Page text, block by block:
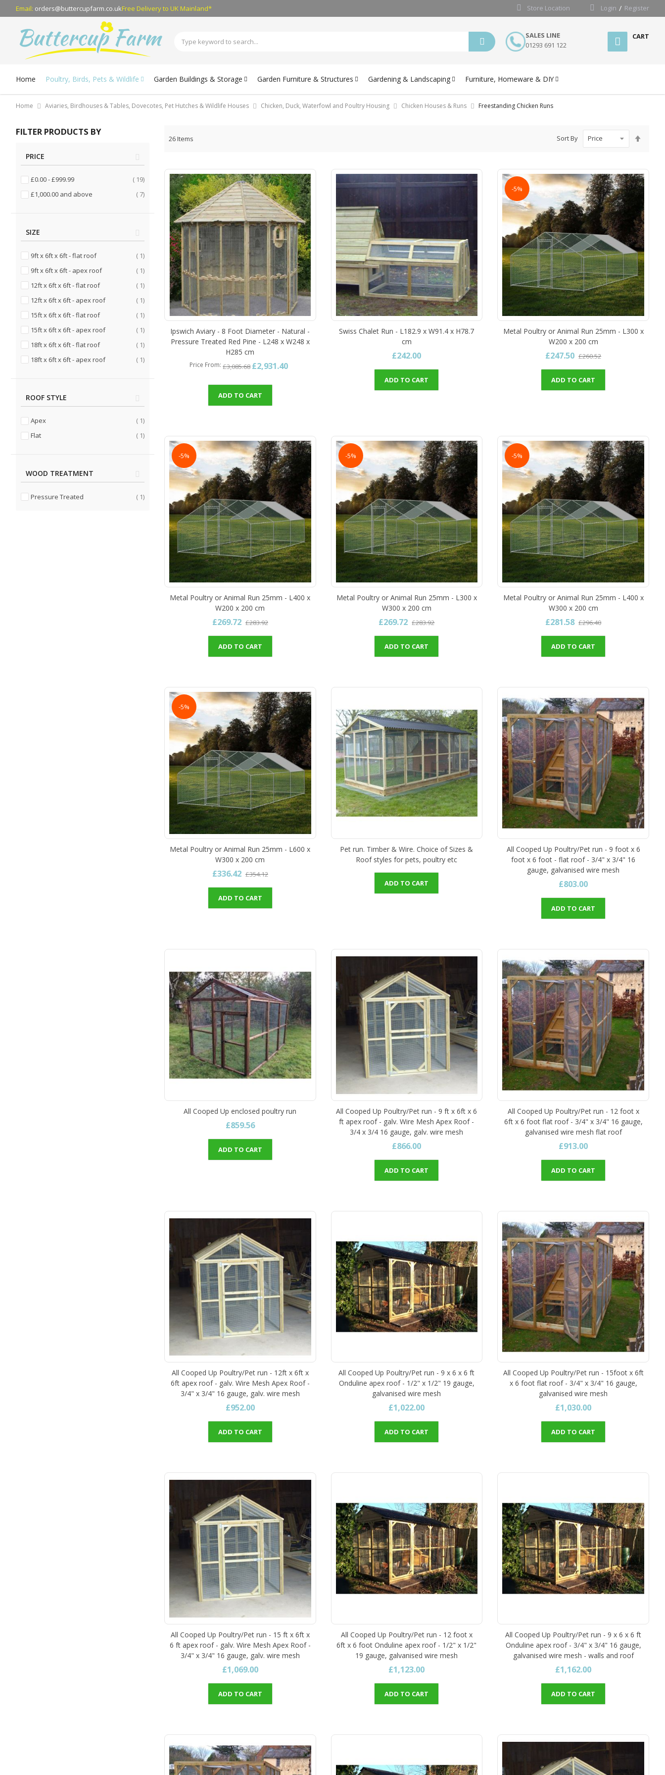
Email: orders@buttercupfarm.co.ukFree Deliveryto UK Mainland* Store Location Login Register
SALES LINE
01293 691 122
CART
Home Poultry, Birds, Pets & Wildlife Garden Buildings & Storage Garden Furniture & Structures Gardening & Landscaping Furniture, Homeware & DIY
Home Aviaries, Birdhouses & Tables, Dovecotes, Pet Hutches & Wildlife Houses Chicken, Duck, Waterfowl and Poultry Housing Chicken Houses & Runs Freestanding Chicken Runs
26Items Sort By
Ipswich Aviary - 8 Foot Diameter - Natural -
Pressure Treated Red Pine - L248 x W248 x
H285 cm
Price From £3,085.68 £2,931.40
ADD TO CART
Swiss Chalet Run - L182.9 x W91.4 x H78.7
cm
£242.00
ADD TO CART
-5%
Metal Poultry or Animal Run 25mm - L300 x
W200 x 200 cm
£247.50 £260.52
ADD TO CART
-5%
Metal Poultry or Animal Run 25mm - L400 x
W200 x 200 cm
£269.72 £283.92
ADD TO CART
-5%
Metal Poultry or Animal Run 25mm - L300 x
W300 x 200 cm
£269.72 £283.92
ADD TO CART
-5%
Metal Poultry or Animal Run 25mm - L400 x
W300 x 200 cm
£281.58 £296.40
ADD TO CART
-5%
Metal Poultry or Animal Run 25mm - L600 x
W300 x 200 cm
£336.42 £354.12
ADD TO CART
Pet run. Timber & Wire. Choice of Sizes &
Roof styles for pets, poultry etc
ADD TO CART
All Cooped Up Poultry/Pet run - 9 foot x 6
foot x 6 foot - flat roof - 3/4" x 3/4" 16
gauge, galvanised wire mesh
£803.00
ADD TO CART
All Cooped Up enclosed poultry run
£859.56
ADD TO CART
All Cooped Up Poultry/Pet run - 9 ft x 6ft x 6
ft apex roof - galv. Wire Mesh Apex Roof -
3/4 x 3/4 16 gauge, galv. wire mesh
£866.00
ADD TO CART
All Cooped Up Poultry/Pet run - 12 foot x
6ft x 6 foot flat roof - 3/4" x 3/4" 16 gauge,
galvanised wire mesh flat roof
£913.00
ADD TO CART
All Cooped Up Poultry/Pet run - 12ft x 6ft x
6ft apex roof - galv. Wire Mesh Apex Roof -
3/4" x 3/4" 16 gauge, galv. wire mesh
£952.00
ADD TO CART
All Cooped Up Poultry/Pet run - 9 x 6 x 6 ft
Onduline apex roof - 1/2" x 1/2" 19 gauge,
galvanised wire mesh
£1,022.00
ADD TO CART
All Cooped Up Poultry/Pet run - 15foot x 6ft
x 6 foot flat roof - 3/4" x 3/4" 16 gauge,
galvanised wire mesh
£1,030.00
ADD TO CART
All Cooped Up Poultry/Pet run - 15 ft x 6ft x
6 ft apex roof - galv. Wire Mesh Apex Roof -
3/4" x 3/4" 16 gauge, galv. wire mesh
£1,069.00
ADD TO CART
All Cooped Up Poultry/Pet run - 12 foot x
6ft x 6 foot Onduline apex roof - 1/2" x 1/2"
19 gauge, galvanised wire mesh
£1,123.00
ADD TO CART
All Cooped Up Poultry/Pet run - 9 x 6 x 6 ft
Onduline apex roof - 3/4" x 3/4" 16 gauge,
galvanised wire mesh - walls and roof
£1,162.00
ADD TO CART
FILTER PRODUCTS BY
PRICE
£0.00-£999.99 19items
£1,000.00 and above 7items
SIZE
9ft x 6ft x 6ft - flat roof 1item
9ft x 6ft x 6ft - apex roof
1item
12ft x 6ft x 6ft - flat roof
1item
12ft x 6ft x 6ft - apex roof
1item
15ft x 6ft x 6ft - flat roof
1item
15ft x 6ft x 6ft - apex roof
1item
18ft x 6ft x 6ft - flat roof
1item
18ft x 6ft x 6ft - apex roof
1item
ROOF STYLE
Apex 1item
Flat
1item
WOOD TREATMENT
Pressure Treated 1item